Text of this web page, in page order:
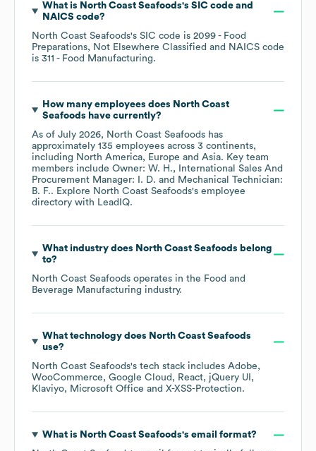
What is North Coast Seafoods's SIC code
NAICS code?
North Coast Seafoods's SIC code is 2099 - Food
Preparations, Not Elsewhere Classified
NAICS code
is 311 - Food Manufacturing.
How many employees does North Coast
Seafoods have currently?
As of July 2026, North Coast Seafoods has
approximately 135 employees across 3 continents,
including North America Europe Asia. Key team
members include Owner: W. H.
International Sales And
Procurement Manager: I. D.
Mechanical Technician:
B. F.. Explore North Coast Seafoods's employee
directory with LeadIQ.
What industry does North Coast Seafoods belong
to?
North Coast Seafoods operates in the Food and
Beverage Manufacturing industry.
What technology does North Coast Seafoods
use?
North Coast Seafoods's tech stack includes Adobe
WooCommerce
Google Cloud React
jQuery UI
Klaviyo
Microsoft Office X-XSS-Protection.
What is North Coast Seafoods's email format?